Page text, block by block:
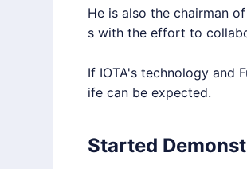
He is also the chairman
s with the effort to
If IOTA's technology and
ife can be expected.
Started